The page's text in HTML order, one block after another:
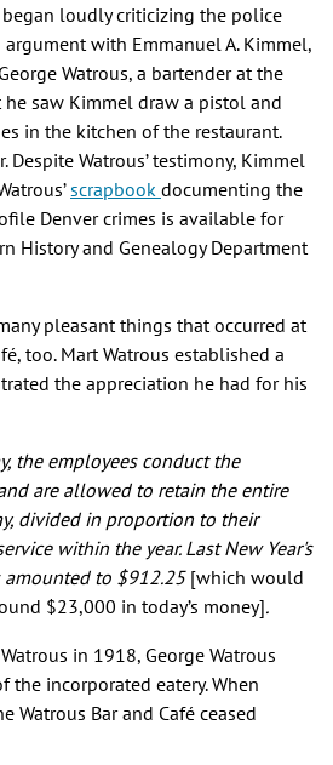
loudly criticizing the police
with Emmanuel A. Kimmel,
Watrous, a bartender at the
saw Kimmel draw a pistol and
in the kitchen of the restaurant.
Despite Watrous’ testimony, Kimmel
scrapbook documenting the
Denver crimes is available for
History and Genealogy Department
pleasant things that occurred at
too. Mart Watrous established a
the appreciation he had for his
the employees conduct the
are allowed to retain the entire
divided in proportion to their
within the year. Last New Year's
amounted to $912.25[which would
$23,000 in today’s money].
in 1918, George Watrous
the incorporated eatery. When
Watrous Bar and Café ceased